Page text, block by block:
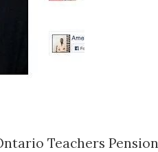
Teachers Pension